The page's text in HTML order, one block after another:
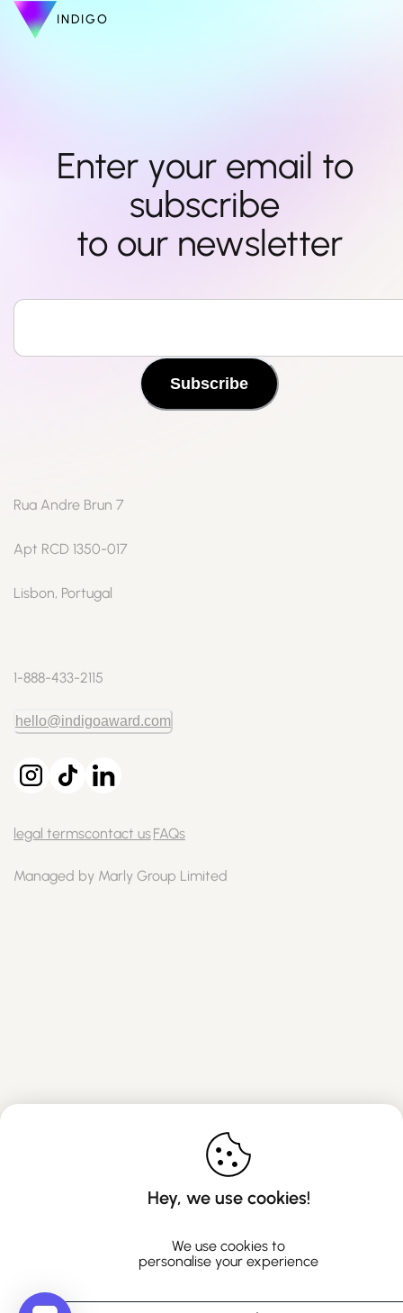
INDIGO
Enter your email to
subscribe
to our newsletter
Subscribe
legal termscontact usFAQs
Rua Andre Brun 7
Apt RCD 1350-017
Lisbon, Portugal
1-888-433-2115
hello@indigoaward.com
Managed by Marly Group Limited
Hey, we use cookies!
We use cookies to
personalise your experience